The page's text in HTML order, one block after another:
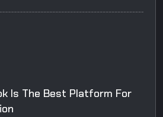
Is The Best Platform For